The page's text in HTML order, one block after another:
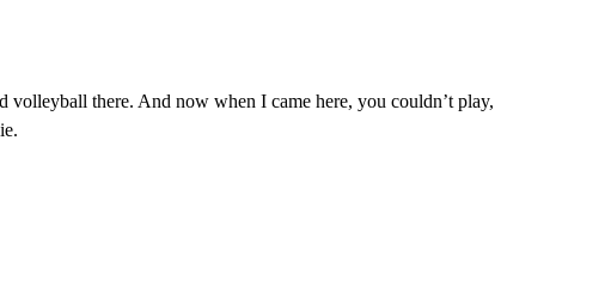
volleyball there. And now when I came here, you couldn’t play,